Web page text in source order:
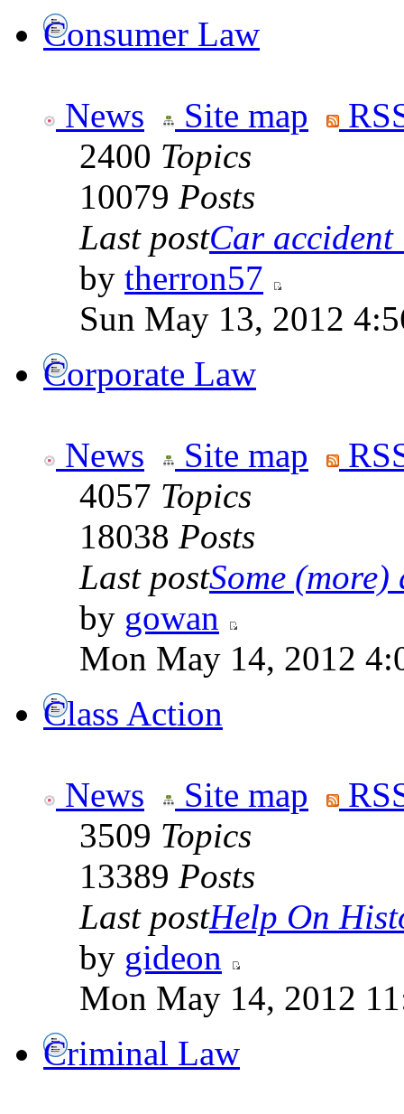
Consumer Law
News Site map
2400 Topics
10079 Posts
Last postCar
by therron57
Sun May 13, 2012
Corporate Law
News Site map
4057 Topics
18038 Posts
Last postSome (more)
by gowan
Mon May 14, 2012
Class Action
News Site map
3509 Topics
13389 Posts
Last postHelp On
by gideon
Mon May 14, 2012
Criminal Law